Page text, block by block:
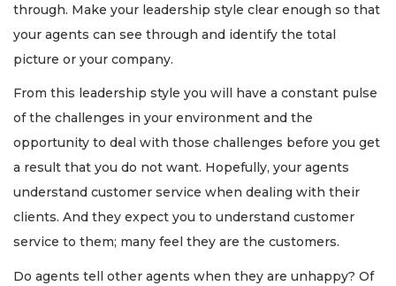
through. Make your leadership style clear enough so that
your agents can see through and identify the total
picture or your company.
From this leadership style you will have a constant pulse
of the challenges in your environment and the
opportunity to deal with those challenges before you get
a result that you do not want. Hopefully, your agents
understand customer service when dealing with their
clients. And they expect you to understand customer
service to them; many feel they are the customers.
Do agents tell other agents when they are unhappy? Of